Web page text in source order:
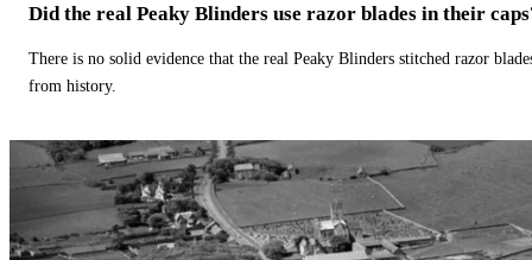
Did the real Peaky Blinders use razor blades in their
There is no solid evidence that the real Peaky Blinders stitched razor
from history.